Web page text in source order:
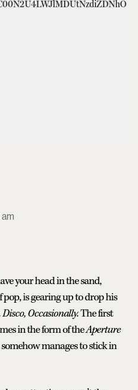
your head in the sand,
pop, is gearing up to drop his
Occasionally.The first
in the form of theAperture
manages to stick in